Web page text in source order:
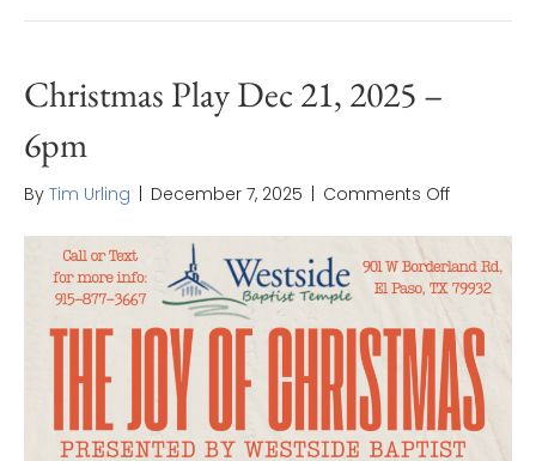
Christmas Play Dec 21, 2025 –
6pm
By Tim Urling December 7, 2025 Comments Offon
Play
Dec
21,
–
6pm